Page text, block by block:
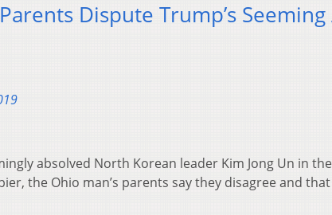
Dispute Trump’s
absolved North Korean leader Kim Jong Un in
the Ohio man’s parents say they disagree and that